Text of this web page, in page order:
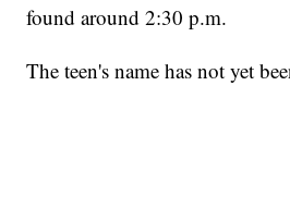
found around 2:30 p.m.
The teen's name has not yet